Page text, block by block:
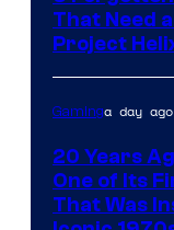
That Need
Project
Gaminga day ago
20 Years
One of Its
That Was